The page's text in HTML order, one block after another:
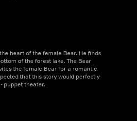
heart of the female Bear. He finds
of the forest lake. The Bear
the female Bear for a romantic
that this story would perfectly
puppet theater.